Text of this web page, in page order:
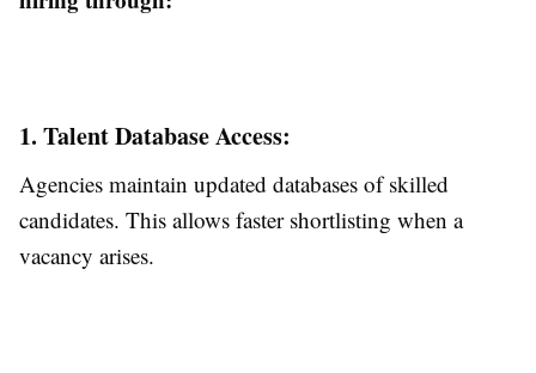
1. Talent Database Access:
Agencies maintain updated databases of skilled
candidates. This allows faster shortlisting when a
vacancy arises.